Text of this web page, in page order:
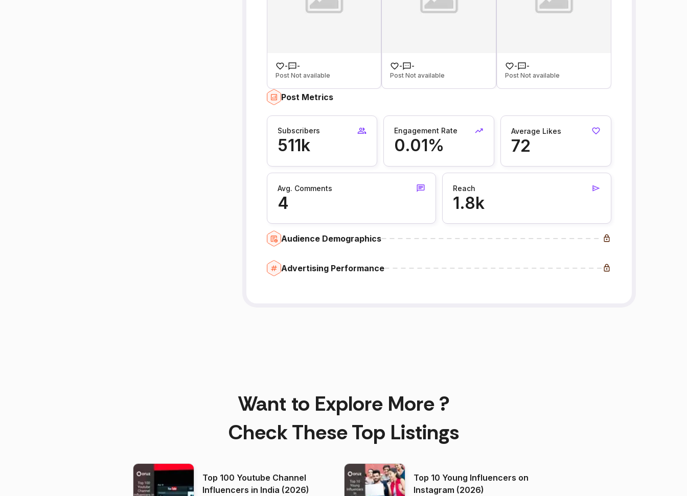
-
-
Post Not available
-
-
Post Not available
-
-
Post Not available
Post Metrics
Subscribers
511k
Engagement Rate
0.01%
Average Likes
72
Avg. Comments
4
Reach
1.8k
Audience Demographics
Advertising Performance
Want to Explore More ?
Check These Top Listings
Top 100 Youtube Channel
Influencers in India (2026)
Top 10 Young Influencers on
Instagram (2026)